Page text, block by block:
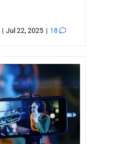
| Jul 22, 2025 | 18